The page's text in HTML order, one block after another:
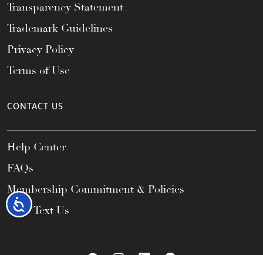
Accessibility
Transparency Statement
Trademark Guidelines
Privacy Policy
Terms of Use
CONTACT US
Help Center
FAQs
Membership Commitment & Policies
Call / Text Us